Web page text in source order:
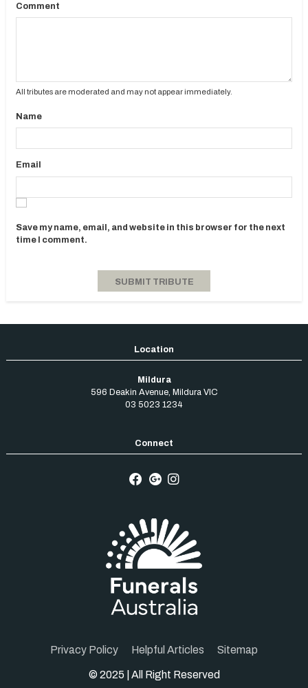
Comment
All tributes are moderated and may not appear immediately.
Name
Email
Save my name, email, and website in this browser for the next
time I comment.
Mildura
596 Deakin Avenue, Mildura VIC
03 5023 1234
Privacy Policy Helpful Articles Sitemap
© 2025 | All Right Reserved